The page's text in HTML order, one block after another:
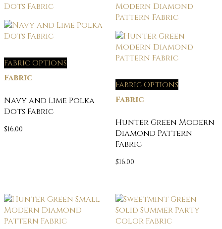
Fabric Options
Fabric
Navy and Lime Polka
Dots Fabric
$16.00
Fabric Options
Fabric
Hunter Green Modern
Diamond Pattern
Fabric
$16.00